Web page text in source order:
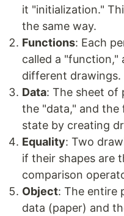
it "initialization."
the same way.
Functions: Each
called a "function,"
different drawings.
Data: The sheet of
the "data," and
state by creating
Equality: Two
if their shapes are
comparison
Object: The entire
data (paper) and